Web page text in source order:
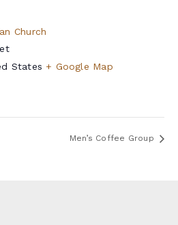
Church
States + Google Map
Men’s Coffee Group